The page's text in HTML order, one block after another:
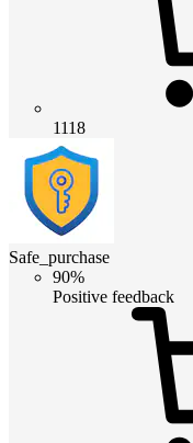
1118
Safe_purchase
90%
Positive feedback